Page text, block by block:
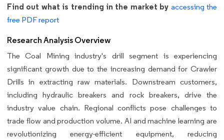
Find out what is trending in the market by accessing the
free PDF report
Research Analysis Overview
The Coal Mining industry's drill segment is experiencing
significant growth due to the increasing demand for Crawler
Drills in extracting raw materials. Downstream customers,
including hydraulic breakers and rock breakers, drive the
industry value chain. Regional conflicts pose challenges to
trade flow and production volume. AI and machine learning are
revolutionizing energy-efficient equipment, reducing